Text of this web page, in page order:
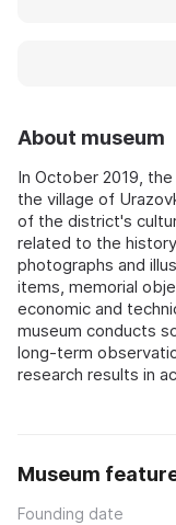
About museum
In October 2019,
the village of
of the district's
related to the
photographs and
items, memorial
economic and
museum conducts
long-term
research results in
Museum
Founding date